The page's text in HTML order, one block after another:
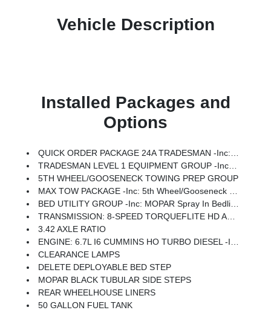
Vehicle Description
Installed Packages and
Options
QUICK ORDER PACKAGE 24A TRADESMAN -inc: Engine: 6.7L I6 Cummins HO Turbo Diesel, Transmission: 8-Speed TorqueFlite HD Automatic
TRADESMAN LEVEL 1 EQUIPMENT GROUP -inc: Convenience Group, Rear View Auto Dim Mirror, For Details Visit DriveUconnect.com, For More Info, Call 800-643-2112, Rear Power Sliding Window, Emergency Vehicle Alert System (EVAS), 12 Touchscreen Display, Tinted Acoustic Windshield Glass, GPS Navigation, Exterior Mirrors W/Heating Element, MOPAR Black Tubular Side Steps, SiriusXM W/360L, Connected Travel & Traffic Services, Mirror Running Lights, Exterior 115V AC Outlet, Alexa Built-In, Carpet Floor Covering, Power-Adjustable Convex Aux Mirrors, Off-Road Information Pages, Trailer Tow Pages, 400W Inverter, Disassociated Touchscreen Display, HD Radio, Power Heat Fold Telescopic Mirrors, Radio: Uconnect 5 Nav W/12.0 Display, Exterior Mirrors W/Supplemental Signals, Exterior Mirrors Courtesy Lamps, Air Conditioning ATC W/Dual Zone Control, 115V Auxiliary Front Power Outlet, Power Adjust Mirrors, Front & Rear Floor Mats, ParkSense Front/Rear Park Assist System
5TH WHEEL/GOOSENECK TOWING PREP GROUP
MAX TOW PACKAGE -inc: 5th Wheel/Gooseneck Towing Prep Group
BED UTILITY GROUP -inc: MOPAR Spray In Bedliner, LED Bed Lighting, MOPAR Deployable Bed Step
TRANSMISSION: 8-SPEED TORQUEFLITE HD AUTOMATIC
3.42 AXLE RATIO
ENGINE: 6.7L I6 CUMMINS HO TURBO DIESEL -inc: Selective Catalytic Reduction (Urea), Dual 730 Amp Maintenance Free Batteries, Cummins Turbo Diesel Badge, Heavy Duty Engine Cooling, Current Generation Engine Controller, Diesel Exhaust Brake, Supplemental Heater, 3.42 Axle Ratio, Front Bumper Sight Shields, Capless Fuel Fill W/o Discriminator
CLEARANCE LAMPS
DELETE DEPLOYABLE BED STEP
MOPAR BLACK TUBULAR SIDE STEPS
REAR WHEELHOUSE LINERS
50 GALLON FUEL TANK